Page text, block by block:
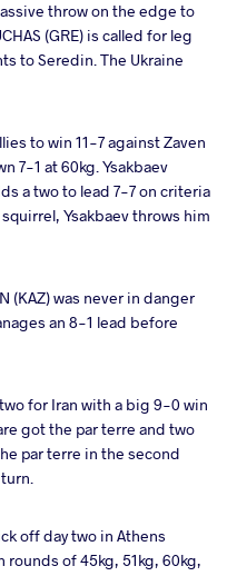
throw on the edge to
(GRE) is called for leg
to Seredin. The Ukraine
to win 11-7 against Zaven
7-1 at 60kg. Ysakbaev
a two to lead 7-7 on criteria
Ysakbaev throws him
(KAZ) was never in danger
an 8-1 lead before
for Iran with a big 9-0 win
got the par terre and two
par terre in the second
off day two in Athens
of 45kg, 51kg, 60kg,